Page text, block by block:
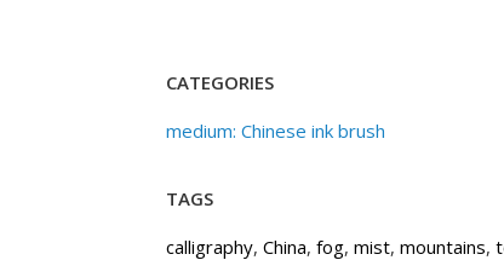
CATEGORIES
medium: Chinese ink brush
TAGS
calligraphy, China, fog, mist, mountains,